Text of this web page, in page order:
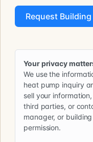
Request
Your privacy
We use the
heat pump inquiry
sell your
third parties, or
manager, or
permission.